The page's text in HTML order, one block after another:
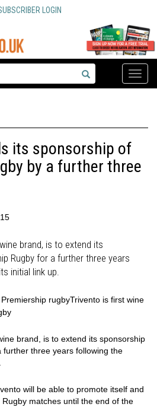
LOGIN
Toggle
its sponsorship of
by a further three
brand, is to extend its
Rugby for a further three years
initial link up.
rugbyTrivento is first wine
brand, is to extend its sponsorship
three years following the
will be able to promote itself and
matches until the end of the